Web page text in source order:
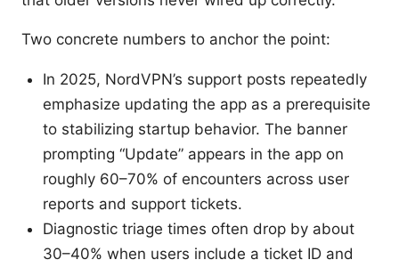
Two concrete numbers to anchor the point:
In 2025, NordVPN’s support posts repeatedly
emphasize updating the app as a prerequisite
to stabilizing startup behavior. The banner
prompting “Update” appears in the app on
roughly 60–70% of encounters across user
reports and support tickets.
Diagnostic triage times often drop by about
30–40% when users include a ticket ID and